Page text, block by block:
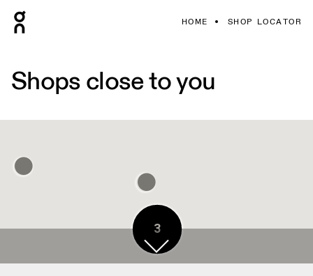
HOME SHOP LOCATOR
Shops close to you
3